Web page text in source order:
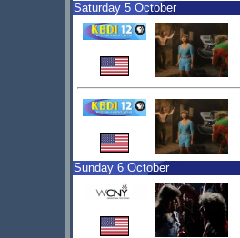
Saturday 5 October
Sunday 6 October